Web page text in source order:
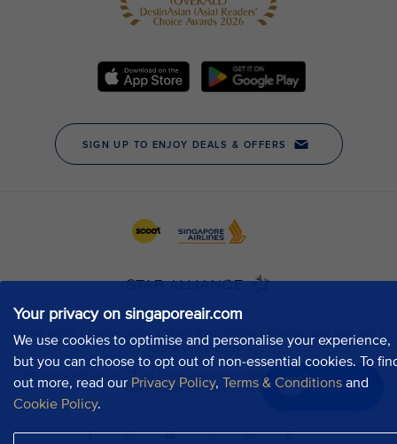
Your privacy on singaporeair.com
We use cookies to optimise and personalise your experience,
but you can choose to opt out of non-essential cookies. To
out more, read our Privacy Policy, Terms & Conditions and
Cookie Policy.
Chat now